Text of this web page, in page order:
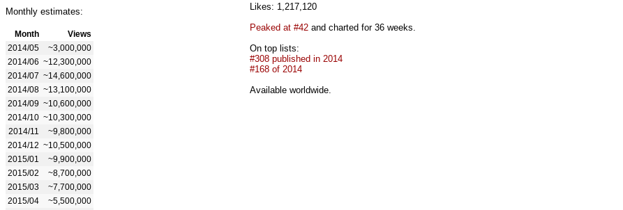
Monthly estimates:
Month
Views
2014/05
~3,000,000
2014/06 ~12,300,000
2014/07 ~14,600,000
2014/08 ~13,100,000
2014/09 ~10,600,000
2014/10 ~10,300,000
2014/11
~9,800,000
2014/12 ~10,500,000
2015/01
~9,900,000
2015/02
~8,700,000
2015/03
~7,700,000
2015/04
~5,500,000
Likes: 1,217,120
Peaked at #42 and charted for 36 weeks.
On top lists:
#308 published in 2014
#168 of 2014
Available worldwide.